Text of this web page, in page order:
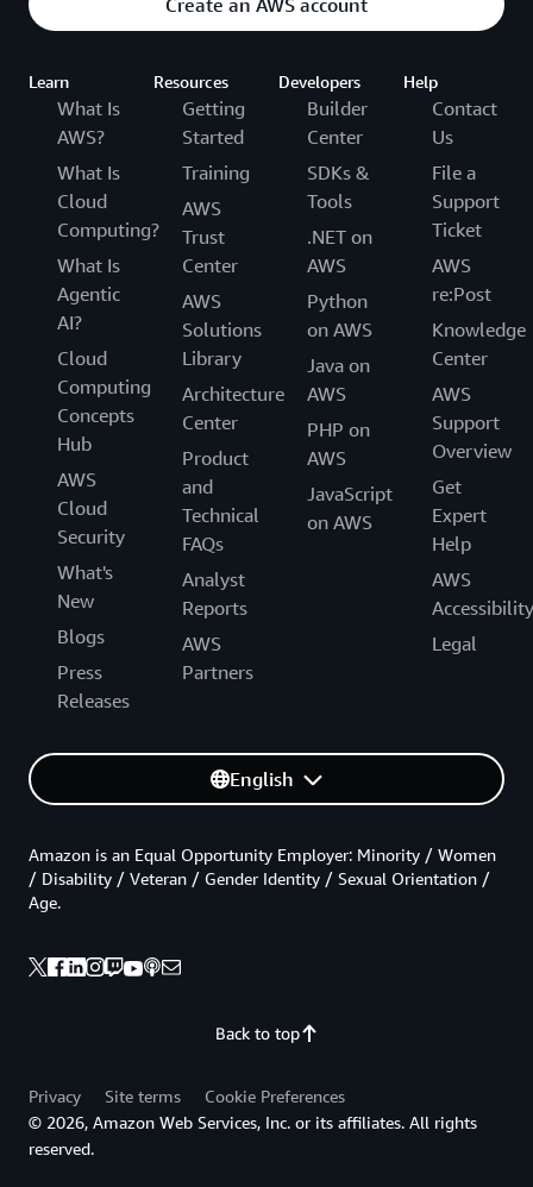
Create an AWS account
Learn
What Is
AWS?
What Is
Cloud
Computing?
What Is
Agentic
AI?
Cloud
Computing
Concepts
Hub
AWS
Cloud
Security
What's
New
Blogs
Press
Releases
Resources
Getting
Started
Training
AWS
Trust
Center
AWS
Solutions
Library
Architecture
Center
Product
and
Technical
FAQs
Analyst
Reports
AWS
Partners
Developers
Builder
Center
SDKs &
Tools
.NET on
AWS
Python
on AWS
Java on
AWS
PHP on
AWS
JavaScript
on AWS
Help
Contact
Us
File a
Support
Ticket
AWS
re:Post
Knowledge
Center
AWS
Support
Overview
Get
Expert
Help
AWS
Accessibility
Legal
English
Back to top
Amazon is an Equal Opportunity Employer: Minority / Women
/ Disability / Veteran / Gender Identity / Sexual Orientation /
Age.
Privacy Site terms
Cookie Preferences
© 2026, Amazon Web Services, Inc. or its affiliates. All rights
reserved.